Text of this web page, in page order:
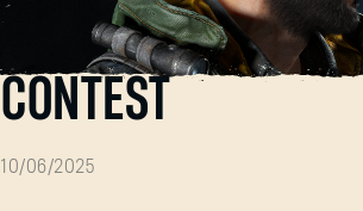
THE BEAST VS
CONTEST
10/06/2025